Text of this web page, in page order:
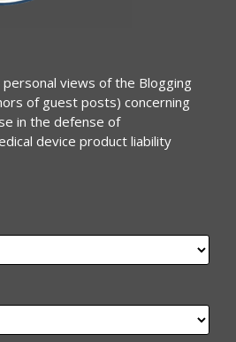
views of the Blogging
of guest posts) concerning
in the defense of
device product liability